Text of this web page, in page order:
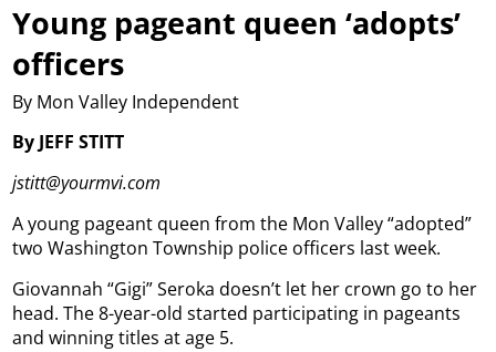
Young pageant queen ‘adopts’
officers
By Mon Valley Independent
By JEFF STITT
jstitt@yourmvi.com
A young pageant queen from the Mon Valley “adopted”
two Washington Township police officers last week.
Giovannah “Gigi” Seroka doesn’t let her crown go to her
head. The 8-year-old started participating in pageants
and winning titles at age 5.